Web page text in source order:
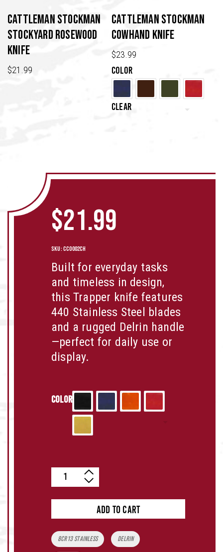
Cattleman Stockman
Stockyard Rosewood
Knife
$21.99
Cattleman Stockman
Cowhand Knife
$23.99
Color
Clear
chosen
on
the
product
$21.99
SKU:CC0002CH
Built for everyday tasks
and timeless in design,
this Trapper knife features
440 Stainless Steel blades
and a rugged Delrin handle
—perfect for daily use or
display.
Color
Quantity
ADD TO CART
Tags:8CR13 Stainless Delrin